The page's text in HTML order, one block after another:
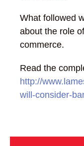
What followed
about the role
commerce.
Read the
http://
will-consider-